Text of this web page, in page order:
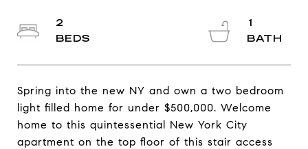
Spring into the new NY and own a two bedroom
light filled home for under $500,000. Welcome
home to this quintessential New York City
apartment on the top floor of this stair access
2
1